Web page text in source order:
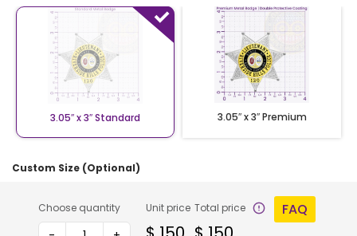
3.05″ x 3″ Standard 3.05″ x 3″ Premium
Custom Size (Optional)
Choose quantity Unit price Total price FAQ